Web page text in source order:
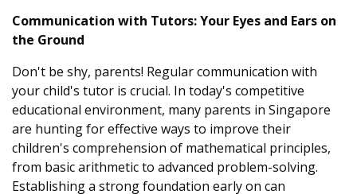
Communication with Tutors: Your Eyes and Ears on
the Ground
Don't be shy, parents! Regular communication with
your child's tutor is crucial. In today's competitive
educational environment, many parents in Singapore
are hunting for effective ways to improve their
children's comprehension of mathematical principles,
from basic arithmetic to advanced problem-solving.
Establishing a strong foundation early on can